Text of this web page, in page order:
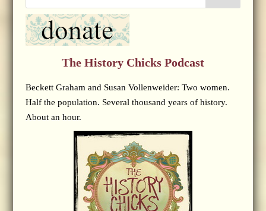
The History Chicks Podcast
Beckett Graham and Susan Vollenweider: Two women.
Half the population. Several thousand years of history.
About an hour.